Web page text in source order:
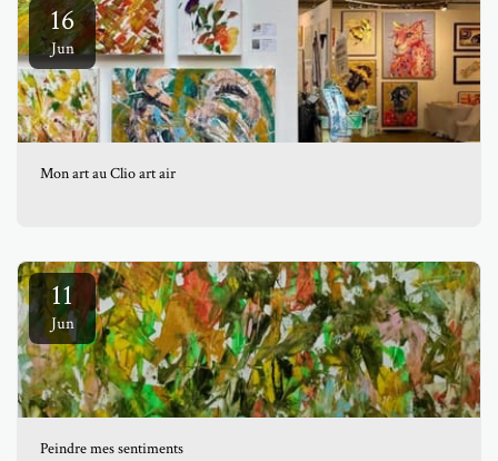
16
Jun
Mon art au Clio art air
11
Jun
Peindre mes sentiments